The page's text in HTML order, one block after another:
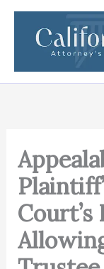
Skip
content